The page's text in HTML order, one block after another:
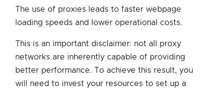
The use of proxies leads to faster webpage
loading speeds and lower operational costs.
This is an important disclaimer: not all proxy
networks are inherently capable of providing
better performance. To achieve this result, you
will need to invest your resources to set up a